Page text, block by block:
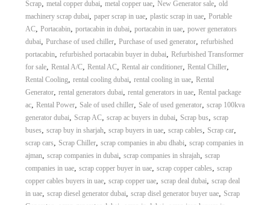
Scrap, metal copper dubai, metal copper uae, New Generator sale, old
machinery scrap dubai, paper scrap in uae, plastic scrap in uae, Portable
AC, Portacabin, portacabin in dubai, portacabin in uae, power generators
dubai, Purchase of used chiller, Purchase of used generator, refurbished
portacabin, refurbished portacabin buyer in dubai, Refurbished Transformer
for sale, Rental A/C, Rental AC, Rental air conditioner, Rental Chiller,
Rental Cooling, rental cooling dubai, rental cooling in uae, Rental
Generator, rental generators dubai, rental generators in uae, Rental package
ac, Rental Power, Sale of used chiller, Sale of used generator, scrap 100kva
generator dubai, Scrap AC, scrap ac buyers in dubai, Scrap bus, scrap
buses, scrap buy in sharjah, scrap buyers in uae, scrap cables, Scrap car,
scrap cars, Scrap Chiller, scrap companies in abu dhabi, scrap companies in
ajman, scrap companies in dubai, scrap companies in shrajah, scrap
companies in uae, scrap copper buyer in uae, scrap copper cables, scrap
copper cables buyers in uae, scrap copper uae, scrap deal dubai, scrap deal
in uae, scrap diesel generator dubai, scrap disel generator buyer uae, Scrap